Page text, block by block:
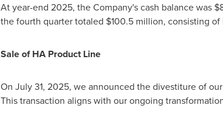
At year-end 2025, the Company's cash balance was
the fourth quarter totaled $100.5 million, consisting
Saleof HA Product Line
On July 31, 2025, we announced the divestiture of
This transaction aligns with our ongoing